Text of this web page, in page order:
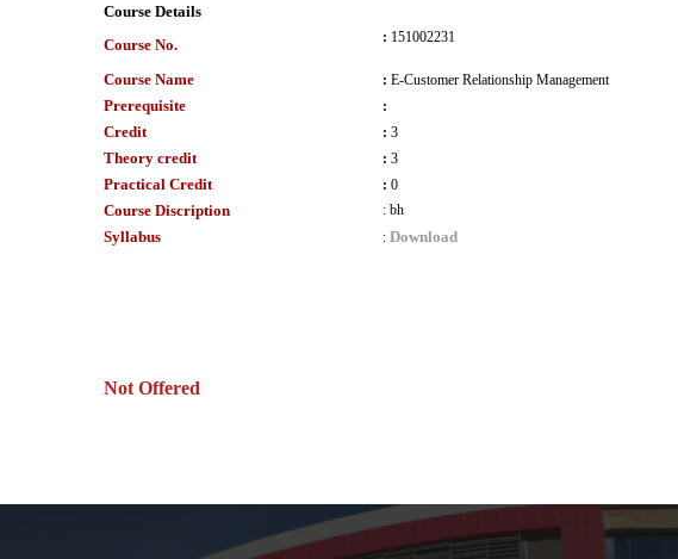
Course Details
Course No.
: 151002231
Course Name : E-Customer Relationship Management
Prerequisite :
Credit : 3
Theory credit : 3
Practical Credit : 0
Course Discription : bh
Syllabus : Download
Not Offered